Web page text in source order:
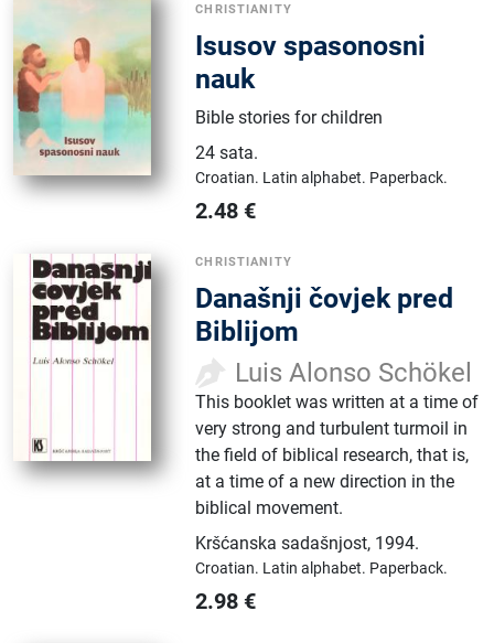
CHRISTIANITY
Isusov spasonosni
nauk
Bible stories for children
24 sata.
Croatian. Latin alphabet. Paperback.
2.48 €
CHRISTIANITY
Današnji čovjek pred
Biblijom
Luis Alonso Schökel
This booklet was written at a time of
very strong and turbulent turmoil in
the field of biblical research, that is,
at a time of a new direction in the
biblical movement.
Kršćanska sadašnjost, 1994.
Croatian. Latin alphabet. Paperback.
2.98 €